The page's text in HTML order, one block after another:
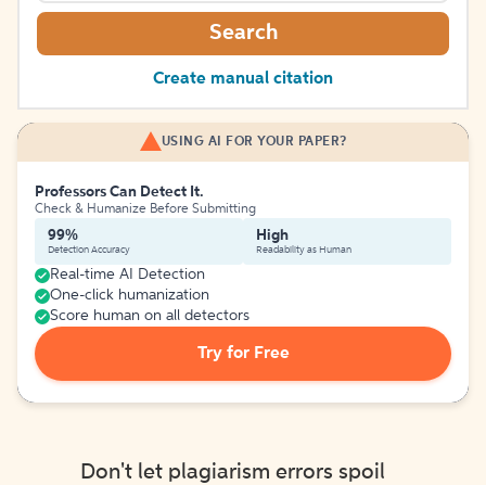
Search
Create manual citation
USING AI FOR YOUR PAPER?
Professors Can Detect It.
Check & Humanize Before Submitting
99%
Detection Accuracy
High
Readability as Human
Real-time AI Detection
One-click humanization
Score human on all detectors
Try for Free
Don't let plagiarism errors spoil